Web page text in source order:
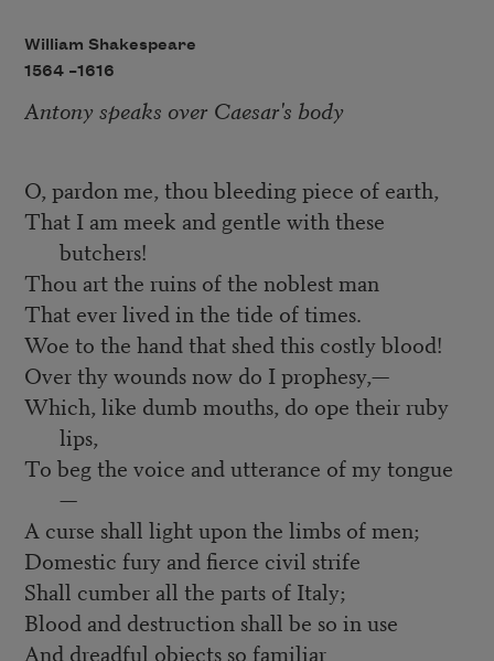
William Shakespeare
1564 –1616
Antony speaks over Caesar's body
O, pardon me, thou bleeding piece of earth,
That I am meek and gentle with these
butchers!
Thou art the ruins of the noblest man
That ever lived in the tide of times.
Woe to the hand that shed this costly blood!
Over thy wounds now do I prophesy,—
Which, like dumb mouths, do ope their ruby
lips,
To beg the voice and utterance of my tongue
—
A curse shall light upon the limbs of men;
Domestic fury and fierce civil strife
Shall cumber all the parts of Italy;
Blood and destruction shall be so in use
And dreadful objects so familiar